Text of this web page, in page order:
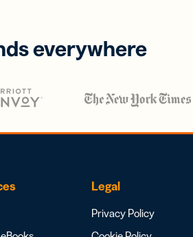
everywhere
Legal
Privacy Policy